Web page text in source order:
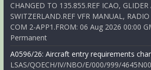
CHANGED TO 135.855.REF ICAO,
SWITZERLAND.REF VFR MANUAL,
COM 2-APP1.FROM: 06 Aug 2026 00:00
Permanent
A0596/26: Aircraft entry requirements
LSAS/QOECH/IV/NBO/E/000/999/